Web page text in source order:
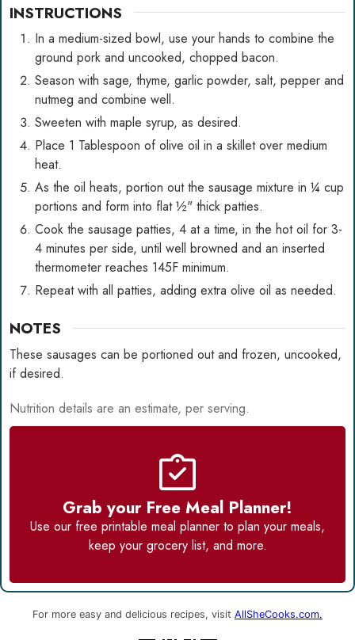
INSTRUCTIONS
In a medium-sized bowl, use your hands to combine the
ground pork and uncooked, chopped bacon.
Season with sage, thyme, garlic powder, salt, pepper and
nutmeg and combine well.
Sweeten with maple syrup, as desired.
Place 1 Tablespoon of olive oil in a skillet over medium
heat.
As the oil heats, portion out the sausage mixture in ¼ cup
portions and form into flat ½" thick patties.
Cook the sausage patties, 4 at a time, in the hot oil for 3-
4 minutes per side, until well browned and an inserted
thermometer reaches 145F minimum.
Repeat with all patties, adding extra olive oil as needed.
NOTES
These sausages can be portioned out and frozen, uncooked,
if desired.
Nutrition details are an estimate, per serving.
Grab your Free Meal Planner!
Use our free printable meal planner to plan your meals,
keep your grocery list, and more.
For more easy and delicious recipes, visit AllSheCooks.com.